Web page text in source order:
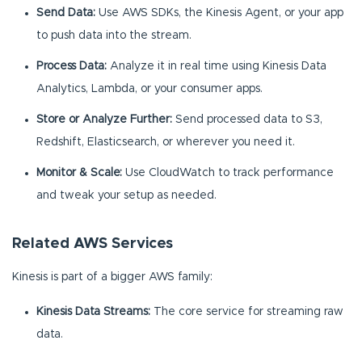
Send Data: Use AWS SDKs, the Kinesis Agent, or your app
to push data into the stream.
Process Data: Analyze it in real time using Kinesis Data
Analytics, Lambda, or your consumer apps.
Store or Analyze Further: Send processed data to S3,
Redshift, Elasticsearch, or wherever you need it.
Monitor & Scale: Use CloudWatch to track performance
and tweak your setup as needed.
Related AWS Services
Kinesis is part of a bigger AWS family:
Kinesis Data Streams: The core service for streaming raw
data.